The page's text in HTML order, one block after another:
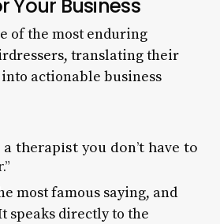
Your Business
of the most enduring
translating their
actionable business
therapist you don’t have to
most famous saying, and
speaks directly to the